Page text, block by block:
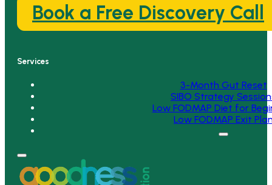
Book a Free Discovery Call
Services
3-Month Gut Reset
SIBO Strategy
Low FODMAP Diet for
Low FODMAP Exit